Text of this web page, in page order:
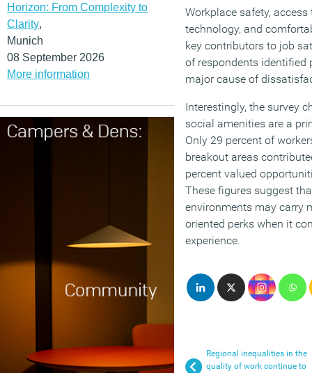
Horizon: From Complexity to
Clarity,
Munich
08 September 2026
More information
Workplace safety,
technology, and
key contributors to job
of respondents identified
major cause of
Interestingly, the survey
social amenities are a
Only 29 percent of
breakout areas
percent valued
These figures suggest
environments may carry
oriented perks when it
experience.
Regional inequalities in the
quality of work continue to